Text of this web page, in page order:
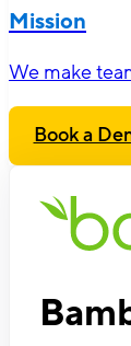
Mission
We make
Book a